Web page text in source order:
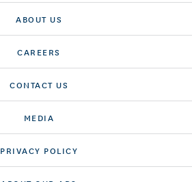
ABOUT US
CAREERS
CONTACT US
MEDIA
PRIVACY POLICY